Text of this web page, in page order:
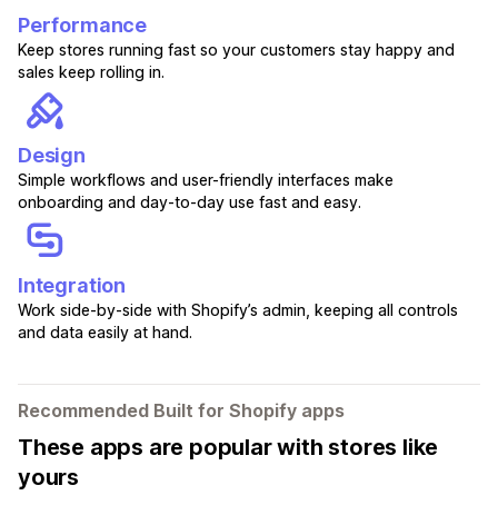
Performance
Keep stores running fast so your customers stay happy and
sales keep rolling in.
Design
Simple workflows and user-friendly interfaces make
onboarding and day-to-day use fast and easy.
Integration
Work side-by-side with Shopify’s admin, keeping all controls
and data easily at hand.
Recommended Built for Shopify apps
These apps are popular with stores like
yours